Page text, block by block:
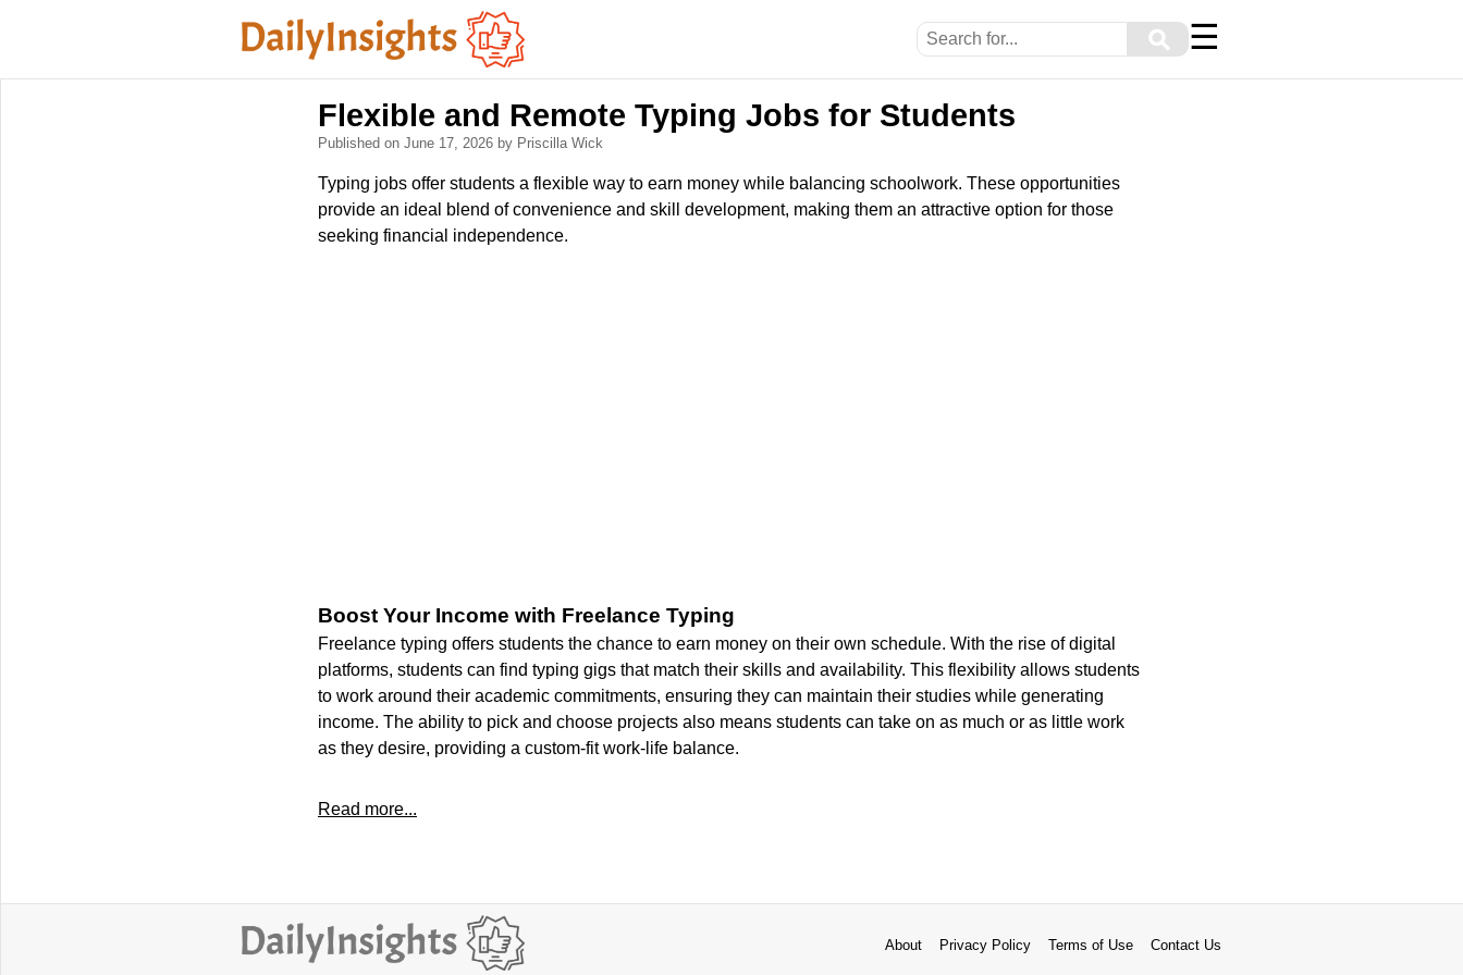
⚲ ☰
Flexible and Remote Typing Jobs for Students
Published on June 17, 2026 by Priscilla Wick
Typing jobs offer students a flexible way to earn money while balancing schoolwork. These opportunities
provide an ideal blend of convenience and skill development, making them an attractive option for those
seeking financial independence.
Boost Your Income with Freelance Typing
Freelance typing offers students the chance to earn money on their own schedule. With the rise of digital
platforms, students can find typing gigs that match their skills and availability. This flexibility allows students
to work around their academic commitments, ensuring they can maintain their studies while generating
income. The ability to pick and choose projects also means students can take on as much or as little work
as they desire, providing a custom-fit work-life balance.
Read more...
About Privacy Policy Terms of Use Contact Us